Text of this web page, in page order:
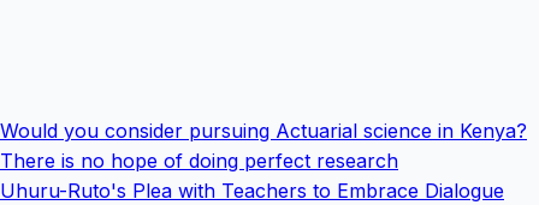
Would you consider pursuing Actuarial science in Kenya?
There is no hope of doing perfect research
Uhuru-Ruto's Plea with Teachers to Embrace Dialogue